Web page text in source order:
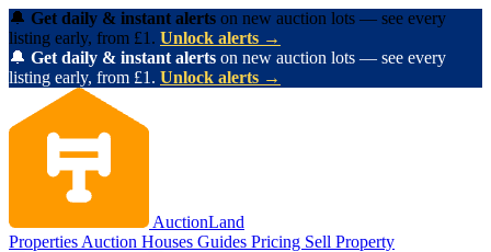
🔔 Get daily & instant alerts on new auction lots — see every
listing early, from £1. Unlock alerts →
🔔 Get daily & instant alerts on new auction lots — see every
listing early, from £1. Unlock alerts →
AuctionLand
Properties Auction Houses Guides Pricing Sell Property